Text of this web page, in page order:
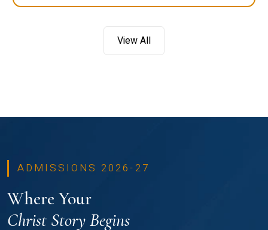
View All
ADMISSIONS 2026-27
Where Your
Christ Story Begins